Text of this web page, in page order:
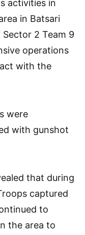
activities in
in Batsari
2 Team 9
operations
with the
were
with gunshot
that during
captured
to
the area to